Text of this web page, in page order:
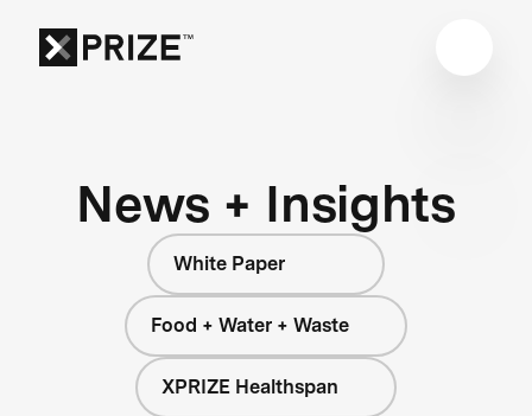
News + Insights
White Paper
Food + Water + Waste
XPRIZE Healthspan